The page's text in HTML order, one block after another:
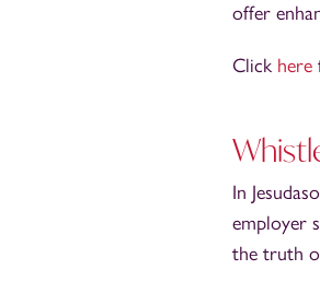
offer
Click here
In
employer
the truth